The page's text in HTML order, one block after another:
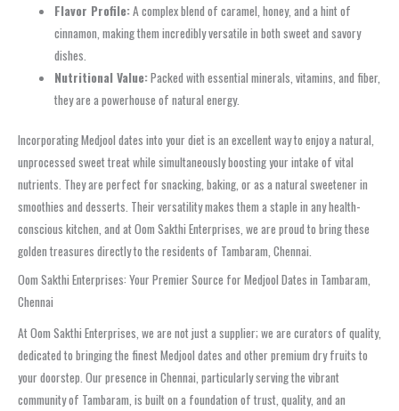
Flavor Profile:A complex blend of caramel, honey, and a hint of
cinnamon, making them incredibly versatile in both sweet and savory
dishes.
Nutritional Value:Packed with essential minerals, vitamins, and fiber,
they are a powerhouse of natural energy.
Incorporating Medjool dates into your diet is an excellent way to enjoy a natural,
unprocessed sweet treat while simultaneously boosting your intake of vital
nutrients. They are perfect for snacking, baking, or as a natural sweetener in
smoothies and desserts. Their versatility makes them a staple in any health-
conscious kitchen, and at Oom Sakthi Enterprises, we are proud to bring these
golden treasures directly to the residents of Tambaram, Chennai.
Oom Sakthi Enterprises: Your Premier Source for Medjool Dates in Tambaram,
Chennai
At Oom Sakthi Enterprises, we are not just a supplier; we are curators of quality,
dedicated to bringing the finest Medjool dates and other premium dry fruits to
your doorstep. Our presence in Chennai, particularly serving the vibrant
community of Tambaram, is built on a foundation of trust, quality, and an